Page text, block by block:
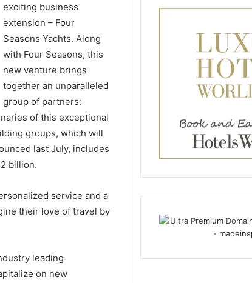
exciting business
extension – Four
Seasons Yachts. Along
with Four Seasons, this
new venture brings
together an unparalleled
group of partners:
of this exceptional
groups, which will
last July, includes
billion.
service and a
their love of travel by
leading
on new